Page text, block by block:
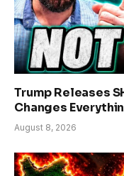
Trump Releases
Changes
August 8, 2026